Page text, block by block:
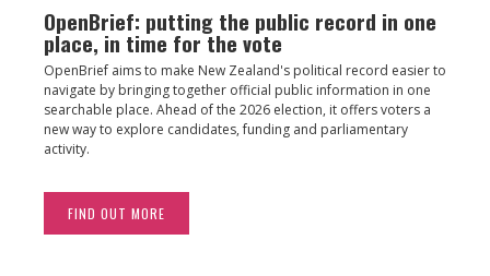
OpenBrief: putting the public record in one
place, in time for the vote
OpenBrief aims to make New Zealand's political record easier to
navigate by bringing together official public information in one
searchable place. Ahead of the 2026 election, it offers voters a
new way to explore candidates, funding and parliamentary
activity.
FIND OUT MORE